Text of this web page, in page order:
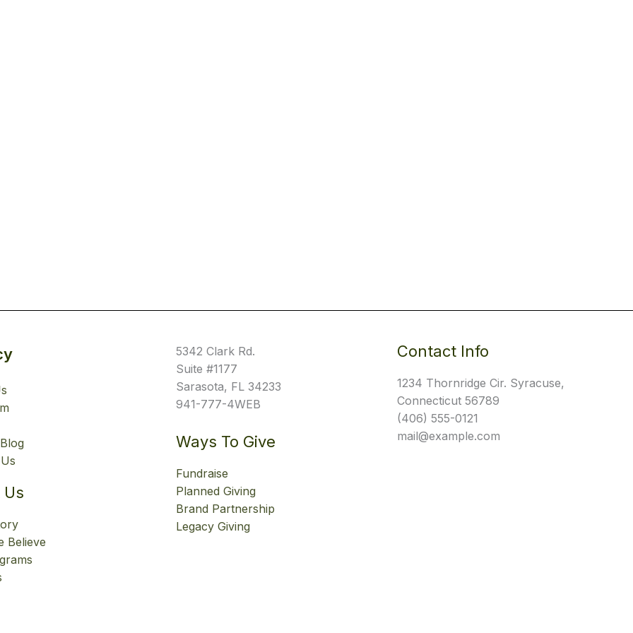
Believe
5342 Clark Rd.
Suite #1177
Sarasota, FL 34233
941-777-4WEB
Ways To Give
Fundraise
Planned Giving
Brand Partnership
Legacy Giving
Contact Info
1234 Thornridge Cir. Syracuse,
Connecticut 56789
(406) 555-0121
mail@example.com